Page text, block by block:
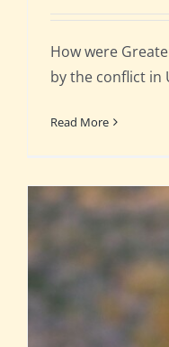
How were
by the conflict in
Read More